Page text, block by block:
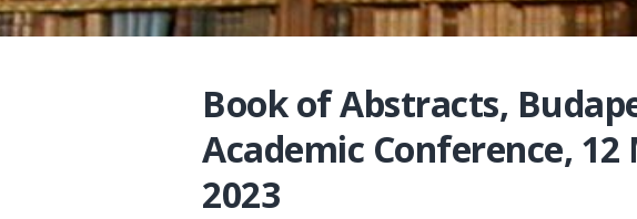
Book of Abstracts,
Academic Conference, 12
2023